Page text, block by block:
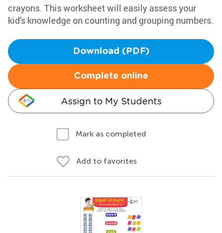
crayons. This worksheet will easily assess your
kid's knowledge on counting and grouping numbers.
Download (PDF)
Complete online
Assign to My Students
Mark as completed
Add to favorites